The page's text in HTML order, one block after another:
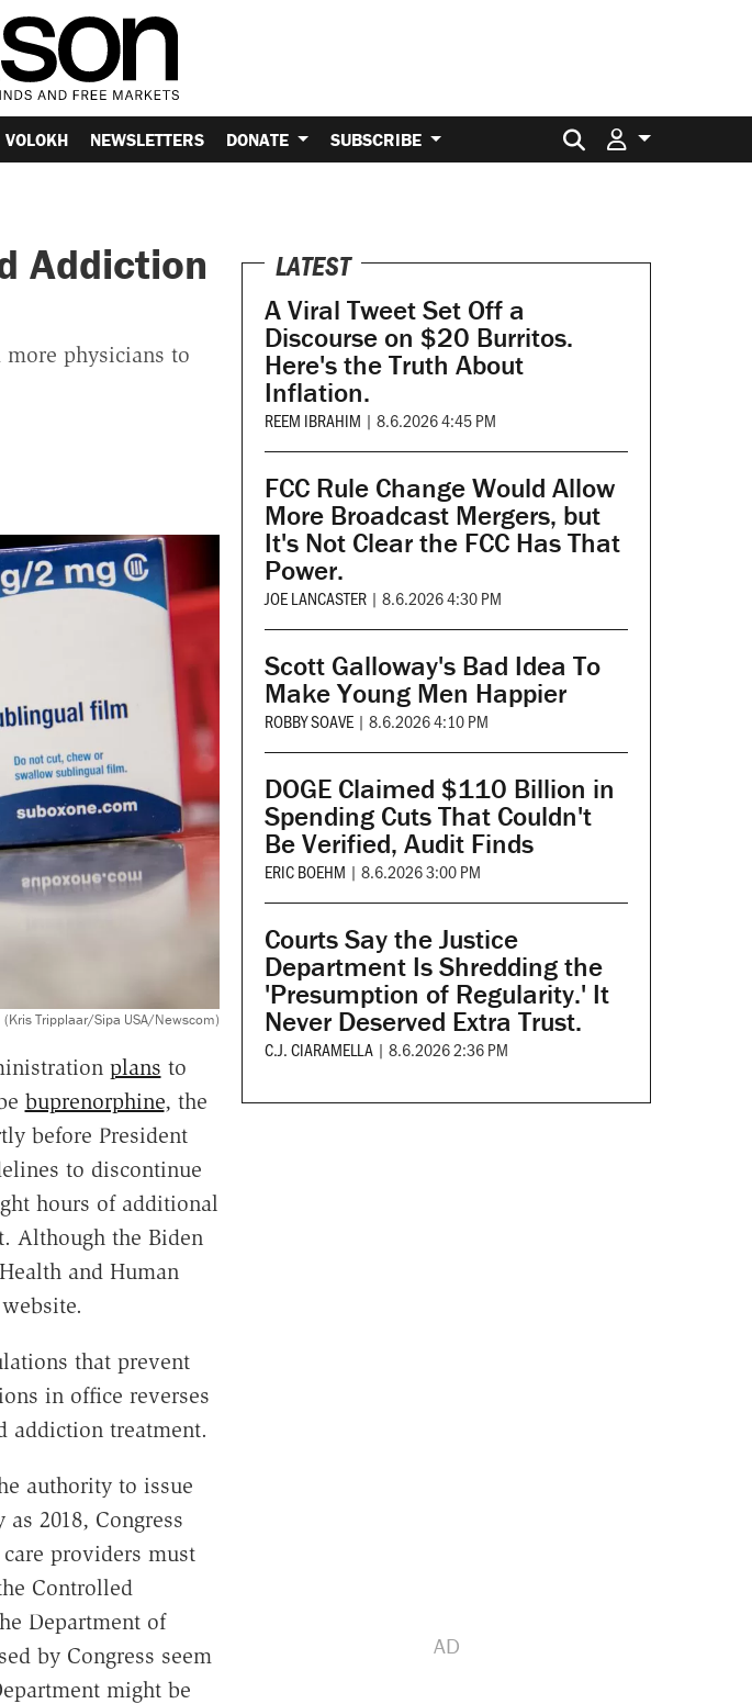
VOLOKH NEWSLETTERS DONATE SUBSCRIBE Search for:
Addiction
physicians to
(Kris Tripplaar/Sipa USA/Newscom)
plans to
buprenorphine, the
before President
to discontinue
hours of additional
Although the Biden
and Human
that prevent
in office reverses
addiction treatment.
authority to issue
2018, Congress
providers must
Controlled
Department of
by Congress seem
might be
LATEST
A Viral Tweet Set Off a
Discourse on $20 Burritos.
Here's the Truth About
Inflation.
REEM IBRAHIM | 8.6.2026 4:45 PM
FCC Rule Change Would Allow
More Broadcast Mergers, but
It's Not Clear the FCC Has That
Power.
JOE LANCASTER | 8.6.2026 4:30 PM
Scott Galloway's Bad Idea To
Make Young Men Happier
ROBBY SOAVE | 8.6.2026 4:10 PM
DOGE Claimed $110 Billion in
Spending Cuts That Couldn't
Be Verified, Audit Finds
ERIC BOEHM | 8.6.2026 3:00 PM
Courts Say the Justice
Department Is Shredding the
'Presumption of Regularity.' It
Never Deserved Extra Trust.
C.J. CIARAMELLA | 8.6.2026 2:36 PM